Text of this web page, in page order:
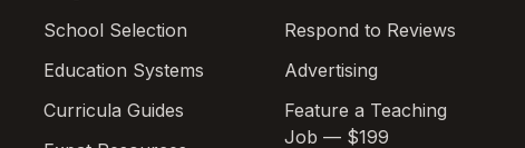
School Selection
Education Systems
Curricula Guides
Respond to Reviews
Advertising
Feature a Teaching
Job — $199